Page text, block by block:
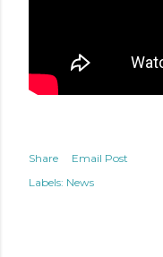
Share
Email Post
Labels: News